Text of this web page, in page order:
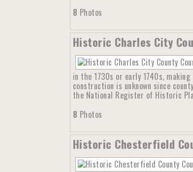
8 Photos
Historic Charles City
in the 1730s or early 1740s,
construction is unknown since
the National Register of Historic
8 Photos
Historic Chesterfield